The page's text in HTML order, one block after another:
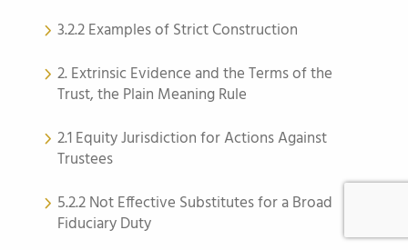
3.2.2 Examples of Strict Construction
2. Extrinsic Evidence and the Terms of the
Trust, the Plain Meaning Rule
2.1 Equity Jurisdiction for Actions Against
Trustees
5.2.2 Not Effective Substitutes for a Broad
Fiduciary Duty